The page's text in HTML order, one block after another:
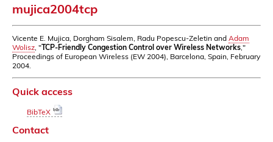
mujica2004tcp
Vicente E. Mujica, Dorgham Sisalem, Radu Popescu-Zeletin and Adam
Wolisz , "TCP-Friendly Congestion Control over Wireless Networks ,"
Proceedings of European Wireless (EW 2004), Barcelona, Spain, February
2004.
Quick access
BibTeX
Contact